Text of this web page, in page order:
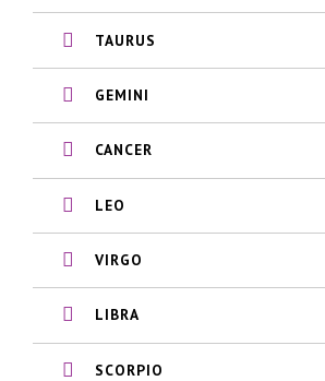
TAURUS
GEMINI
CANCER
LEO
VIRGO
LIBRA
SCORPIO